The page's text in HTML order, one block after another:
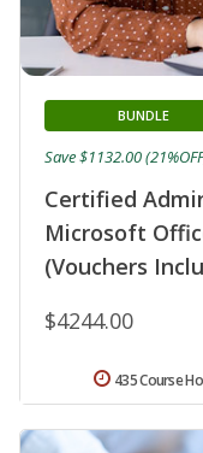
Certified
Microsoft
(Vouchers
BUNDLE
$4244.00
Save $1132.00
435 Course